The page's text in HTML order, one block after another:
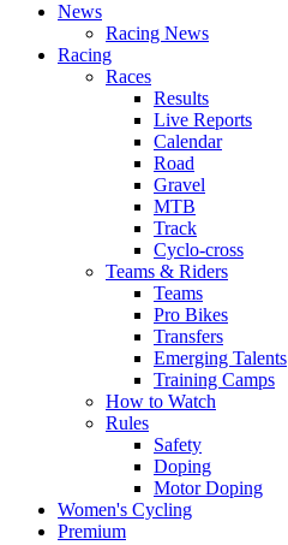
News
Racing News
Racing
Races
Results
Live Reports
Calendar
Road
Gravel
MTB
Track
Cyclo-cross
Teams & Riders
Teams
Pro Bikes
Transfers
Emerging Talents
Training Camps
How to Watch
Rules
Safety
Doping
Motor Doping
Women's Cycling
Premium